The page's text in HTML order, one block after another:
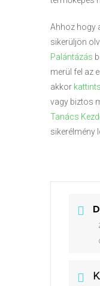
Ahhoz hogy
sikerüljön
Palántázás
merül fel az
akkor
vagy biztos
Tanács
sikerélmény